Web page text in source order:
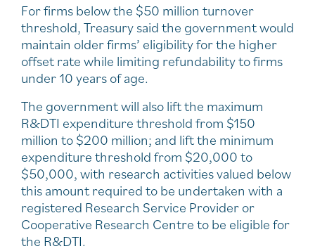
For firms below the $50 million turnover
threshold, Treasury said the government would
maintain older firms’ eligibility for the higher
offset rate while limiting refundability to firms
under 10 years of age.
The government will also lift the maximum
R&DTI expenditure threshold from $150
million to $200 million; and lift the minimum
expenditure threshold from $20,000 to
$50,000, with research activities valued below
this amount required to be undertaken with a
registered Research Service Provider or
Cooperative Research Centre to be eligible for
the R&DTI.